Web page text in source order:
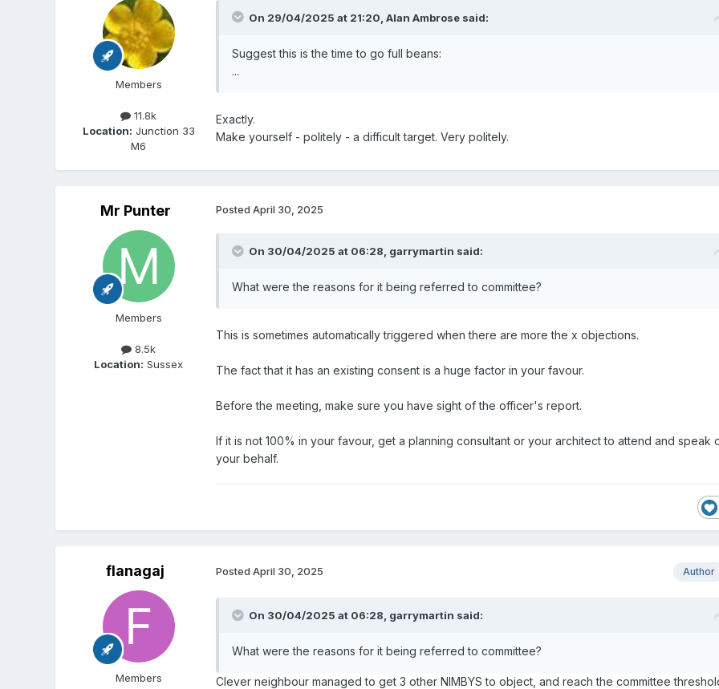
Members
11.8k
Location: Junction 33
M6
On 29/04/2025 at 21:20, Alan Ambrosesaid:
Suggest this is the time to go full beans:
...
Exactly.
Make yourself - politely - a difficult target. Very politely.
Mr Punter
Members
8.5k
Location: Sussex
Posted April 30, 2025
On 30/04/2025 at 06:28, garrymartin said:
What were the reasons for it being referred to committee?
This is sometimes automatically triggered when there are more the x objections.
The fact that it has an existing consent is a huge factor in your favour.
Before the meeting, make sure you have sight of the officer's report.
If it is not 100% in your favour, get a planning consultant or your architect to attend and speak
your behalf.
flanagaj
Members
Author
Posted April 30, 2025
On 30/04/2025 at 06:28, garrymartin said:
What were the reasons for it being referred to committee?
Clever neighbour managed to get 3 other NIMBYS to object, and reach the committee